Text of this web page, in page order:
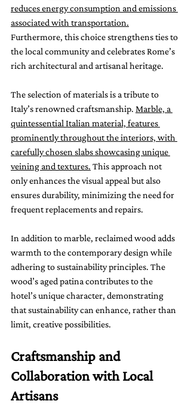
reduces energy consumption and emissions
associated with transportation.
Furthermore, this choice strengthens ties to
the local community and celebrates Rome’s
rich architectural and artisanal heritage.
The selection of materials is a tribute to
Italy’s renowned craftsmanship. Marble, a
quintessential Italian material, features
prominently throughout the interiors, with
carefully chosen slabs showcasing unique
veining and textures. This approach not
only enhances the visual appeal but also
ensures durability, minimizing the need for
frequent replacements and repairs.
In addition to marble, reclaimed wood adds
warmth to the contemporary design while
adhering to sustainability principles. The
wood’s aged patina contributes to the
hotel’s unique character, demonstrating
that sustainability can enhance, rather than
limit, creative possibilities.
Craftsmanship and
Collaboration with Local
Artisans